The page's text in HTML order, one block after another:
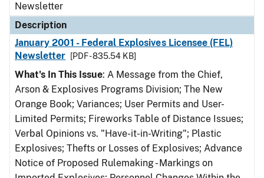
Newsletter
Description
January 2001 - Federal Explosives Licensee (FEL)
Newsletter
[PDF - 835.54 KB]
What's In This Issue: A Message from the Chief,
Arson & Explosives Programs Division; The New
Orange Book; Variances; User Permits and User-
Limited Permits; Fireworks Table of Distance Issues;
Verbal Opinions vs. "Have-it-in-Writing"; Plastic
Explosives; Thefts or Losses of Explosives; Advance
Notice of Proposed Rulemaking - Markings on